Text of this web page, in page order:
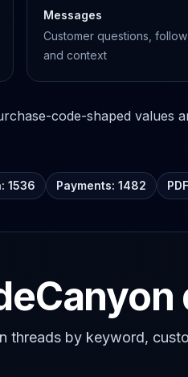
Messages
Customer questions,
and context
code-shaped values
1536 Payments: 1482
threads by keyword,